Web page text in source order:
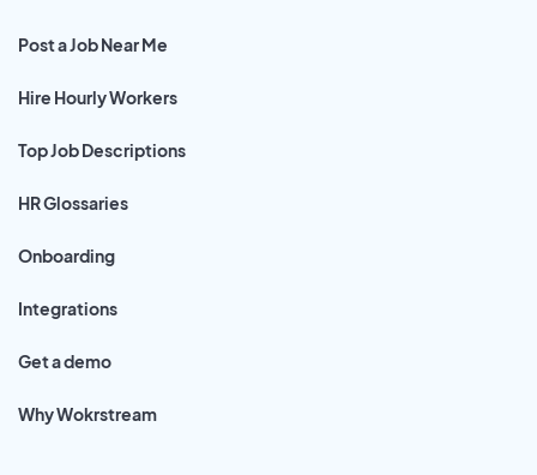
Post a Job Near Me
Hire Hourly Workers
Top Job Descriptions
HR Glossaries
Onboarding
Integrations
Get a demo
Why Wokrstream